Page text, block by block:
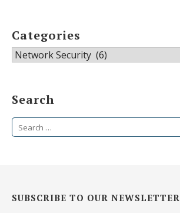
Categories
Categories
Search
Search
SUBSCRIBE TO OUR NEWSLETTER